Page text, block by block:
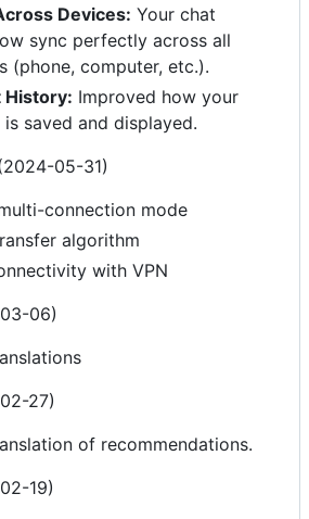
Devices: Your chat
sync perfectly across all
(phone, computer, etc.).
History: Improved how your
saved and displayed.
05-31)
connection mode
algorithm
with VPN
06)
27)
of recommendations.
19)